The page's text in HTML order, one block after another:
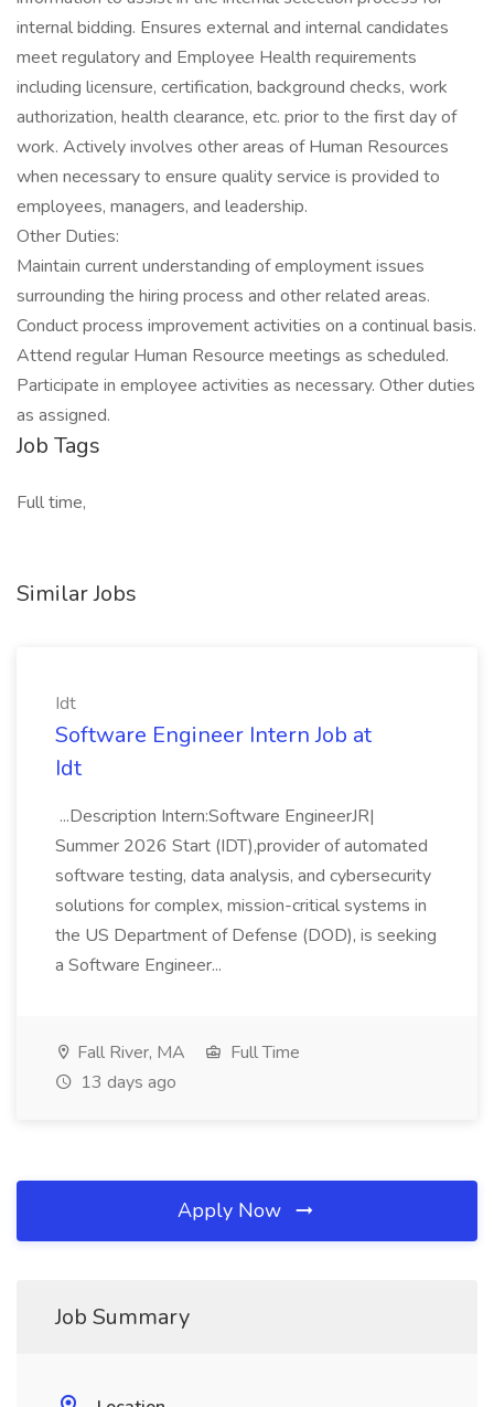
internal bidding. Ensures external and internal candidates
meet regulatory and Employee Health requirements
including licensure, certification, background checks, work
authorization, health clearance, etc. prior to the first day of
work. Actively involves other areas of Human Resources
when necessary to ensure quality service is provided to
employees, managers, and leadership.
Other Duties:
Maintain current understanding of employment issues
surrounding the hiring process and other related areas.
Conduct process improvement activities on a continual basis.
Attend regular Human Resource meetings as scheduled.
Participate in employee activities as necessary. Other duties
as assigned.
Job Tags
Full time,
Similar Jobs
Idt
Software Engineer Intern Job at
Idt
...Description Intern:Software EngineerJR|
Summer 2026 Start (IDT),provider of automated
software testing, data analysis, and cybersecurity
solutions for complex, mission-critical systems in
the US Department of Defense (DOD), is seeking
a Software Engineer...
Fall River, MA
Full Time
13 days ago
Apply Now
Job Summary